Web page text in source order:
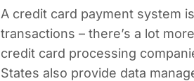
A credit card payment system
transactions – there’s a lot
credit card processing
States also provide data